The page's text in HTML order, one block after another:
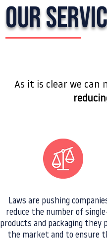
OUR
As it is clear we can
Laws are pushing
reduce the number of
products and packaging they
the market and to ensure